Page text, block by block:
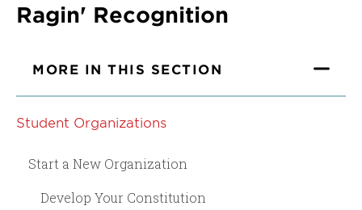
Ragin' Recognition
MORE IN THIS SECTION
Student Organizations
Start a New Organization
Develop Your Constitution